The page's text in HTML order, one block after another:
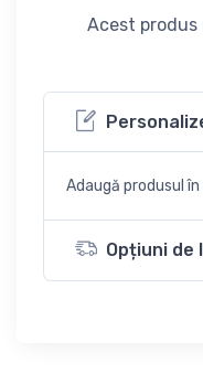
Acest
Adaugă produsul
Opțiuni de